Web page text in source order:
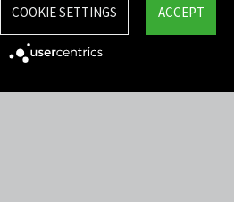
ACCEPT
COOKIE SETTINGS